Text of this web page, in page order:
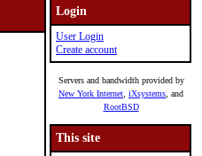
Login
User Login
Create account
Servers and bandwidth provided by
New York Internet iXsystems , and
RootBSD
This site